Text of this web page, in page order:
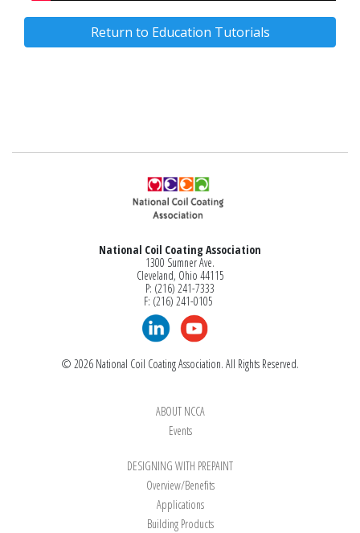
Return to Education Tutorials
National Coil Coating Association
1300 Sumner Ave.
Cleveland, Ohio 44115
P: (216) 241-7333
F: (216) 241-0105
© 2026 National Coil Coating Association. All Rights Reserved.
ABOUT NCCA
Events
DESIGNING WITH PREPAINT
Overview/Benefits
Applications
Building Products